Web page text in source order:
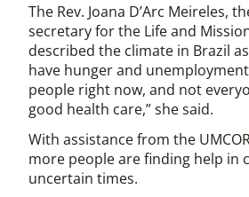
The Rev. Joana D’Arc Meireles,
secretary for the Life and
described the climate in Brazil
have hunger and
people right now, and not
good health care,” she said.
With assistance from the
more people are finding help in
uncertain times.